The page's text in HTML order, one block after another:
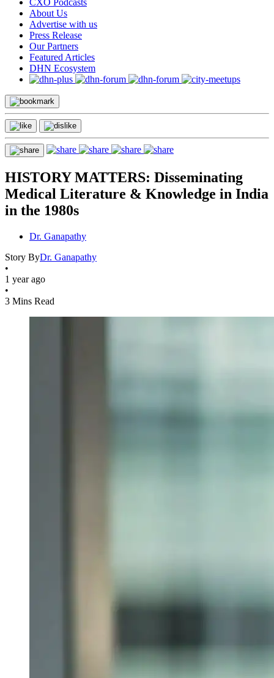
CXO Podcasts
About Us
Advertise with us
Press Release
Our Partners
Featured Articles
DHN Ecosystem
HISTORY MATTERS: Disseminating
Medical Literature & Knowledge in India
in the 1980s
Dr. Ganapathy
Story ByDr. Ganapathy
•
1 year ago
•
3 Mins Read